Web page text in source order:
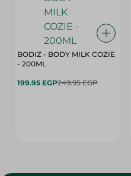
BODIZ - BODY MILK COZIE
- 200ML
199.95 EGP249.95 EGP